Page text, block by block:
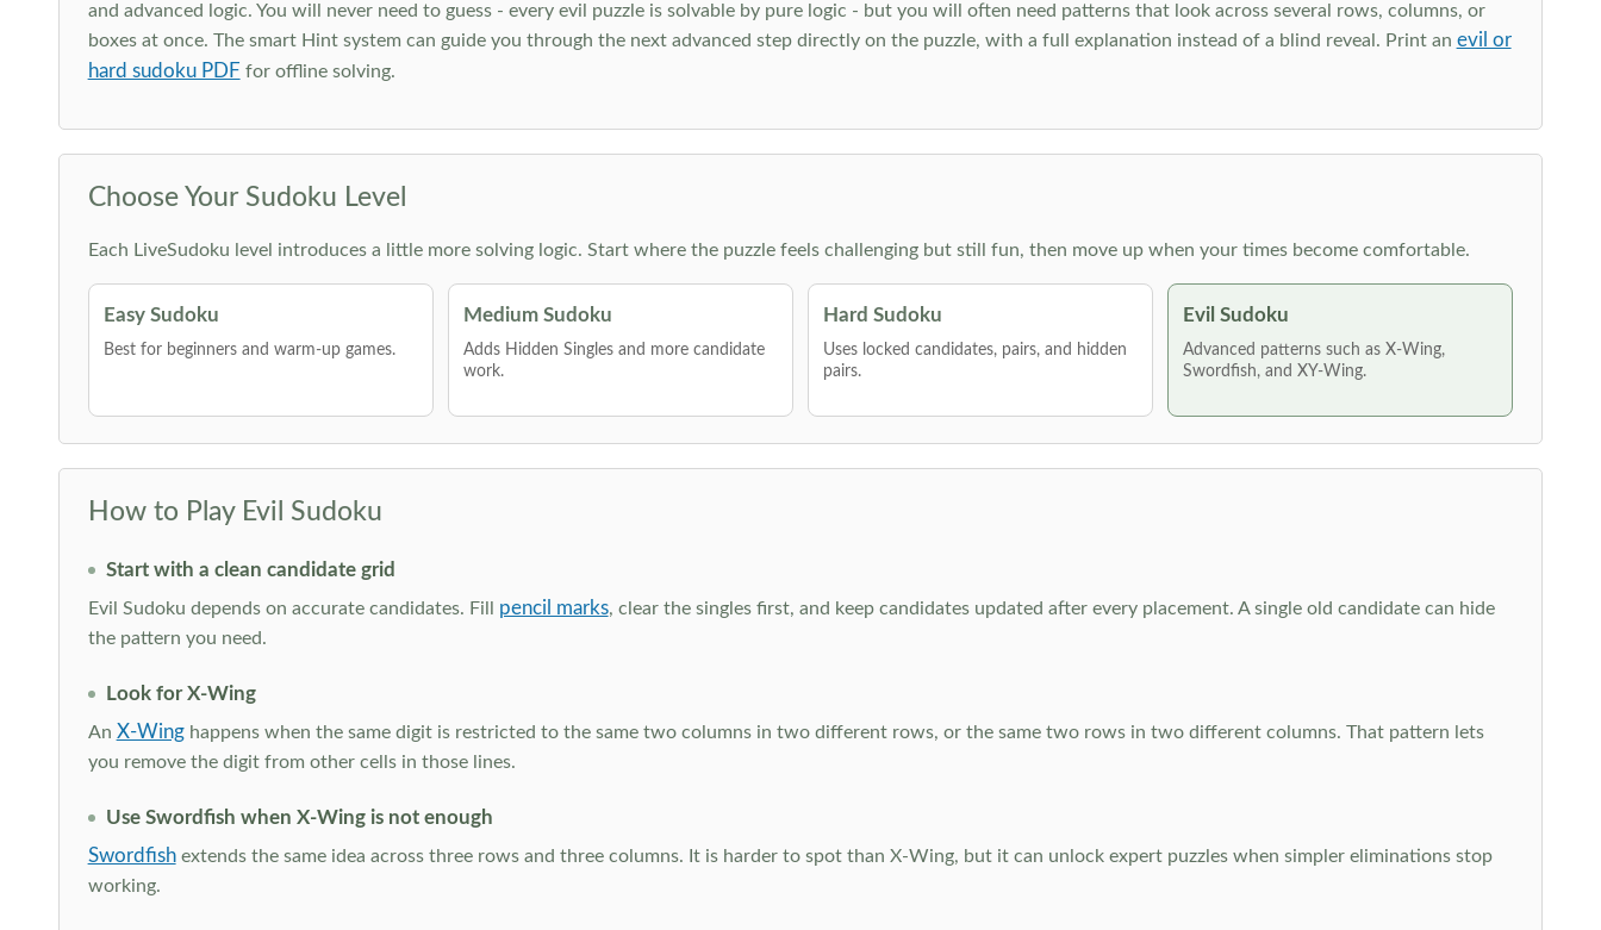
and advanced logic. You will never need to guess - every evil puzzle is solvable by pure logic - but you will often need patterns that look across several rows, columns, or
boxes at once. The smart Hint system can guide you through the next advanced step directly on the puzzle, with a full explanation instead of a blind reveal. Print an evil or
hard sudoku PDF for offline solving.
Choose Your Sudoku Level
Each LiveSudoku level introduces a little more solving logic. Start where the puzzle feels challenging but still fun, then move up when your times become comfortable.
Easy Sudoku
Best for beginners and warm-up games.
Medium Sudoku
Adds Hidden Singles and more candidate
work.
Hard Sudoku
Uses locked candidates, pairs, and hidden
pairs.
Evil Sudoku
Advanced patterns such as X-Wing,
Swordfish, and XY-Wing.
How to Play Evil Sudoku
Start with a clean candidate grid
Evil Sudoku depends on accurate candidates. Fill pencil marks, clear the singles first, and keep candidates updated after every placement. A single old candidate can hide
the pattern you need.
Look for X-Wing
An X-Winghappens when the same digit is restricted to the same two columns in two different rows, or the same two rows in two different columns. That pattern lets
you remove the digit from other cells in those lines.
Use Swordfish when X-Wing is not enough
Swordfishextends the same idea across three rows and three columns. It is harder to spot than X-Wing, but it can unlock expert puzzles when simpler eliminations stop
working.